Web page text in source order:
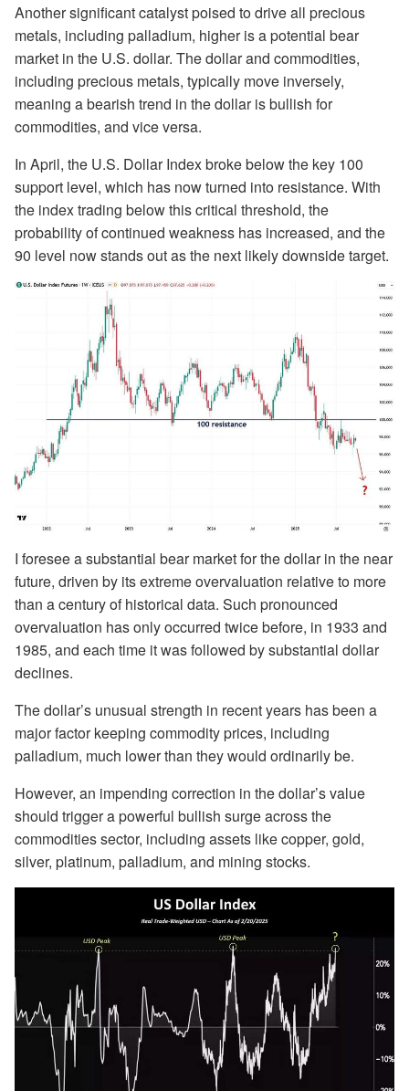
Another significant catalyst poised to drive all precious
metals, including palladium, higher is a potential bear
market in the U.S. dollar. The dollar and commodities,
including precious metals, typically move inversely,
meaning a bearish trend in the dollar is bullish for
commodities, and vice versa.
In April, the U.S. Dollar Index broke below the key 100
support level, which has now turned into resistance. With
the index trading below this critical threshold, the
probability of continued weakness has increased, and the
90 level now stands out as the next likely downside target.
I foresee a substantial bear market for the dollar in the near
future, driven by its extreme overvaluation relative to more
than a century of historical data. Such pronounced
overvaluation has only occurred twice before, in 1933 and
1985, and each time it was followed by substantial dollar
declines.
The dollar’s unusual strength in recent years has been a
major factor keeping commodity prices, including
palladium, much lower than they would ordinarily be.
However, an impending correction in the dollar’s value
should trigger a powerful bullish surge across the
commodities sector, including assets like copper, gold,
silver, platinum, palladium, and mining stocks.